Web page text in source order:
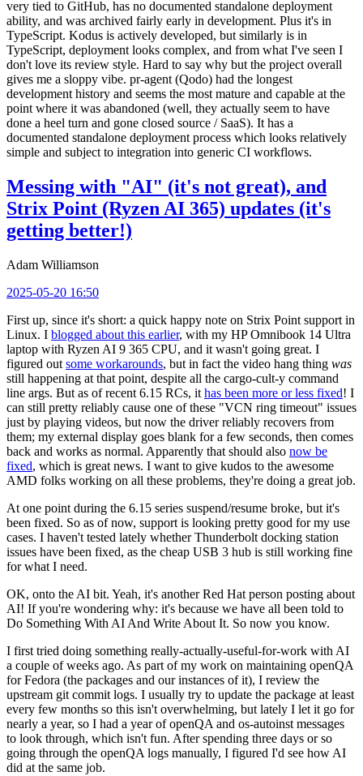
very tied to GitHub, has no documented standalone deployment
ability, and was archived fairly early in development. Plus it's in
TypeScript. Kodus is actively developed, but similarly is in
TypeScript, deployment looks complex, and from what I've seen I
don't love its review style. Hard to say why but the project overall
gives me a sloppy vibe. pr-agent (Qodo) had the longest
development history and seems the most mature and capable at the
point where it was abandoned (well, they actually seem to have
done a heel turn and gone closed source / SaaS). It has a
documented standalone deployment process which looks relatively
simple and subject to integration into generic CI workflows.
Messing with "AI" (it's not great), and
Strix Point (Ryzen AI 365) updates (it's
getting better!)
Adam Williamson
2025-05-20 16:50
First up, since it's short: a quick happy note on Strix Point support in
Linux. I blogged about this earlier, with my HP Omnibook 14 Ultra
laptop with Ryzen AI 9 365 CPU, and it wasn't going great. I
figured out some workarounds, but in fact the video hang thing was
still happening at that point, despite all the cargo-cult-y command
line args. But as of recent 6.15 RCs, it has been more or less fixed! I
can still pretty reliably cause one of these "VCN ring timeout" issues
just by playing videos, but now the driver reliably recovers from
them; my external display goes blank for a few seconds, then comes
back and works as normal. Apparently that should also now be
fixed, which is great news. I want to give kudos to the awesome
AMD folks working on all these problems, they're doing a great job.
At one point during the 6.15 series suspend/resume broke, but it's
been fixed. So as of now, support is looking pretty good for my use
cases. I haven't tested lately whether Thunderbolt docking station
issues have been fixed, as the cheap USB 3 hub is still working fine
for what I need.
OK, onto the AI bit. Yeah, it's another Red Hat person posting about
AI! If you're wondering why: it's because we have all been told to
Do Something With AI And Write About It. So now you know.
I first tried doing something really-actually-useful-for-work with AI
a couple of weeks ago. As part of my work on maintaining openQA
for Fedora (the packages and our instances of it), I review the
upstream git commit logs. I usually try to update the package at least
every few months so this isn't overwhelming, but lately I let it go for
nearly a year, so I had a year of openQA and os-autoinst messages
to look through, which isn't fun. After spending three days or so
going through the openQA logs manually, I figured I'd see how AI
did at the same job.